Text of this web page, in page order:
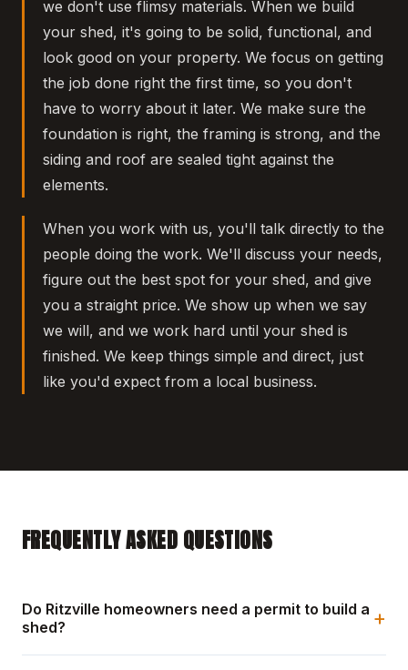
we don't use flimsy materials. When we build
your shed, it's going to be solid, functional, and
look good on your property. We focus on getting
the job done right the first time, so you don't
have to worry about it later. We make sure the
foundation is right, the framing is strong, and the
siding and roof are sealed tight against the
elements.
When you work with us, you'll talk directly to the
people doing the work. We'll discuss your needs,
figure out the best spot for your shed, and give
you a straight price. We show up when we say
we will, and we work hard until your shed is
finished. We keep things simple and direct, just
like you'd expect from a local business.
FREQUENTLY ASKED QUESTIONS
Do Ritzville homeowners need a permit to build a
shed?
+